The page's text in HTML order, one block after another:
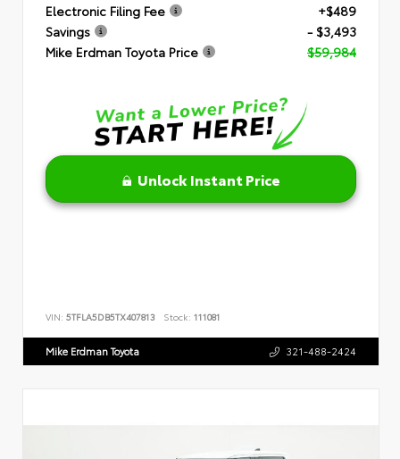
Electronic Filing Fee
+$489
Savings
- $3,493
Mike Erdman Toyota Price
$59,984
Unlock Instant Price
VIN: 5TFLA5DB5TX407813 Stock: 111081
Mike Erdman Toyota 321-488-2424